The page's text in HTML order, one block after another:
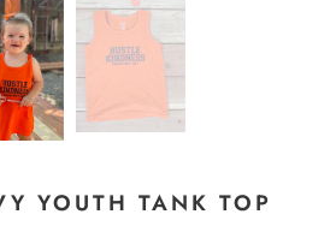
YOUTH TANK TOP